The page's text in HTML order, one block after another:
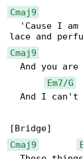
Cmaj9
'Cause I am
Cmaj9
And you are
Em7/G
And I can't
Cmaj9